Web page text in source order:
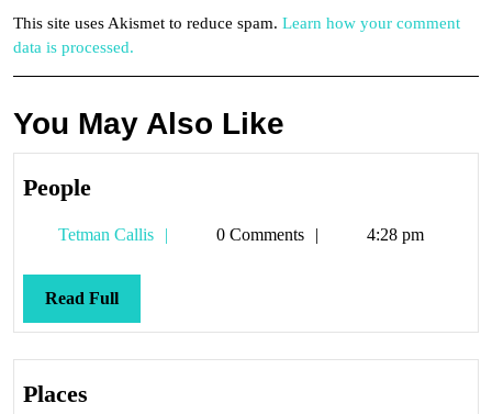
This site uses Akismet to reduce spam. Learn how your comment
data is processed.
You May Also Like
PeoplePeople
Tetman Callis
Tetman0 Comments 4:28 pm
Read FullRead
Full
Places